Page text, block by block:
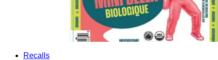
Recalls